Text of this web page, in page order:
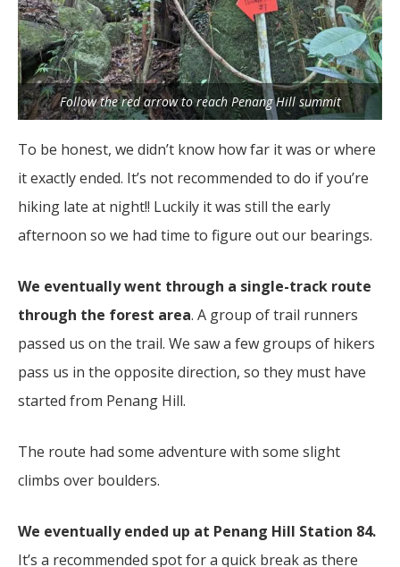
Follow the red arrow to reach Penang Hill summit
To be honest, we didn’t know how far it was or where
it exactly ended. It’s not recommended to do if you’re
hiking late at night!! Luckily it was still the early
afternoon so we had time to figure out our bearings.
We eventually went through a single-track route
through the forest area. A group of trail runners
passed us on the trail. We saw a few groups of hikers
pass us in the opposite direction, so they must have
started from Penang Hill.
The route had some adventure with some slight
climbs over boulders.
We eventually ended up at Penang Hill Station 84.
It’s a recommended spot for a quick break as there